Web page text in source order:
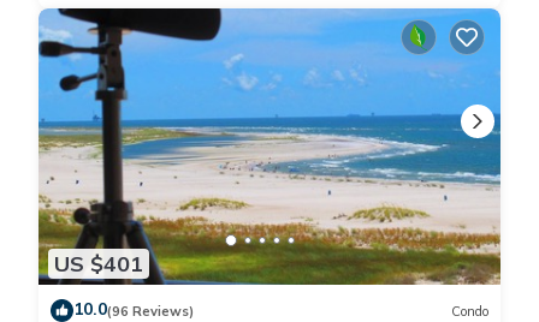
US $401
10.0(96 Reviews) Condo